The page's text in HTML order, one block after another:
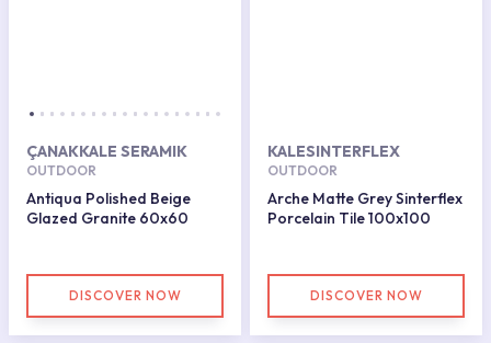
ÇANAKKALE SERAMIK
OUTDOOR
Antiqua Polished Beige
Glazed Granite 60x60
DISCOVER NOW
KALESINTERFLEX
OUTDOOR
Arche Matte Grey Sinterflex
Porcelain Tile 100x100
DISCOVER NOW